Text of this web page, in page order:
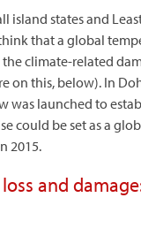
island states and
that a global
the climate-related
on this, below). In
was launched to
could be set as a
2015.
and